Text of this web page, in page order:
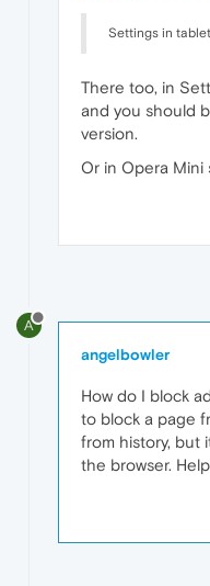
Settings in
There too, in
and you should
version.
Or in Opera Mini
A
angelbowler
How do I block
to block a page
from history, but
the browser.